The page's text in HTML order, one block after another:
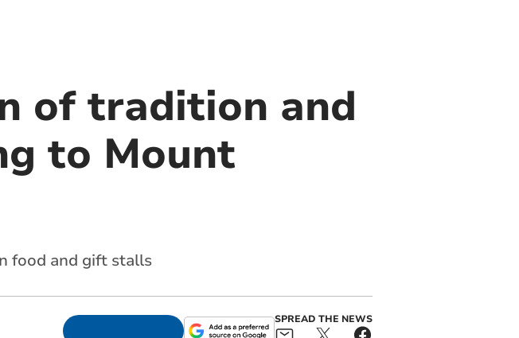
of tradition and
to Mount
food and gift stalls
SPREAD THE NEWS